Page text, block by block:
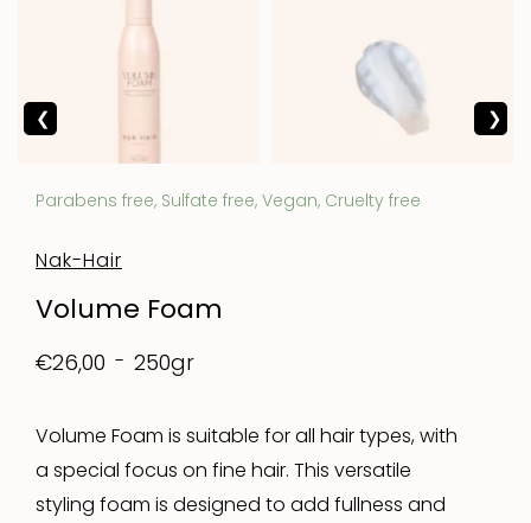
Parabens free, Sulfate free, Vegan, Cruelty free
Nak-Hair
Volume Foam
€26,00 250gr
Volume Foam is suitable for all hair types, with
a special focus on fine hair. This versatile
styling foam is designed to add fullness and